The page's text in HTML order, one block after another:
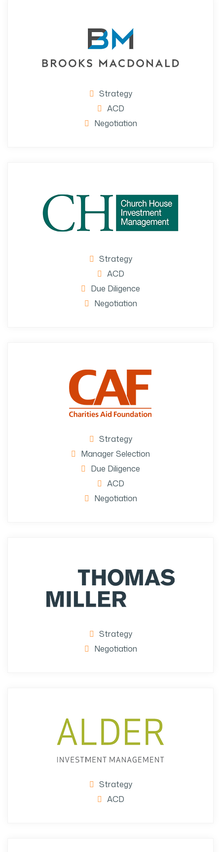
Strategy
ACD
Negotiation
Strategy
ACD
Due Diligence
Negotiation
Strategy
Manager Selection
Due Diligence
ACD
Negotiation
Strategy
Negotiation
Strategy
ACD